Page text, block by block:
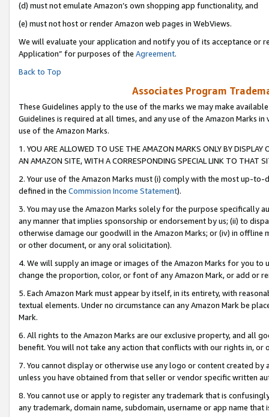
(d) must not emulate Amazon’s own shopping app functionality, and
(e) must not host or render Amazon web pages in WebViews.
We will evaluate your application and notify you of its acceptance or
Application” for purposes of the Agreement.
Back to Top
Associates Program
These Guidelines apply to the use of the marks we may make
Guidelines is required at all times, and any use of the Amazon Marks
use of the Amazon Marks.
1. YOU ARE ALLOWED TO USE THE AMAZON MARKS ONLY BY
AN AMAZON SITE, WITH A CORRESPONDING SPECIAL LINK TO THAT
2. Your use of the Amazon Marks must (i) comply with the most up-
defined in the Commission Income Statement).
3. You may use the Amazon Marks solely for the purpose specifically
any manner that implies sponsorship or endorsement by us; (ii) to
otherwise damage our goodwill in the Amazon Marks; or (iv) in offline
or other document, or any oral solicitation).
4. We will supply an image or images of the Amazon Marks for you to
change the proportion, color, or font of any Amazon Mark, or add or
5. Each Amazon Mark must appear by itself, in its entirety, with
textual elements. Under no circumstance can any Amazon Mark be
Mark.
6. All rights to the Amazon Marks are our exclusive property, and all
benefit. You will not take any action that conflicts with our rights in, or
7. You cannot display or otherwise use any logo or content created
unless you have obtained from that seller or vendor specific written
8. You cannot use or apply to register any trademark that is
any trademark, domain name, subdomain, username or app name